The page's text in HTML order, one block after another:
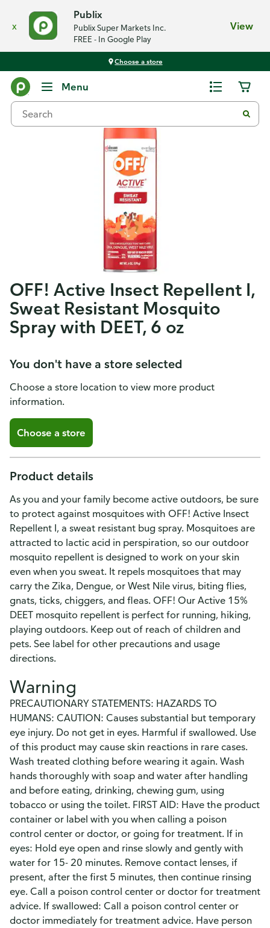
x
Publix
Publix Super Markets Inc.
FREE - In Google Play
View
Choose a store
Menu
OFF! Active Insect Repellent I,
Sweat Resistant Mosquito
Spray with DEET, 6 oz
You don't have a store selected
Choose a store location to view more product
information.
Choose a store
Product details
As you and your family become active outdoors, be sure
to protect against mosquitoes with OFF! Active Insect
Repellent I, a sweat resistant bug spray. Mosquitoes are
attracted to lactic acid in perspiration, so our outdoor
mosquito repellent is designed to work on your skin
even when you sweat. It repels mosquitoes that may
carry the Zika, Dengue, or West Nile virus, biting flies,
gnats, ticks, chiggers, and fleas. OFF! Our Active 15%
DEET mosquito repellent is perfect for running, hiking,
playing outdoors. Keep out of reach of children and
pets. See label for other precautions and usage
directions.
Warning
PRECAUTIONARY STATEMENTS: HAZARDS TO
HUMANS: CAUTION: Causes substantial but temporary
eye injury. Do not get in eyes. Harmful if swallowed. Use
of this product may cause skin reactions in rare cases.
Wash treated clothing before wearing it again. Wash
hands thoroughly with soap and water after handling
and before eating, drinking, chewing gum, using
tobacco or using the toilet. FIRST AID: Have the product
container or label with you when calling a poison
control center or doctor, or going for treatment. If in
eyes: Hold eye open and rinse slowly and gently with
water for 15- 20 minutes. Remove contact lenses, if
present, after the first 5 minutes, then continue rinsing
eye. Call a poison control center or doctor for treatment
advice. If swallowed: Call a poison control center or
doctor immediately for treatment advice. Have person